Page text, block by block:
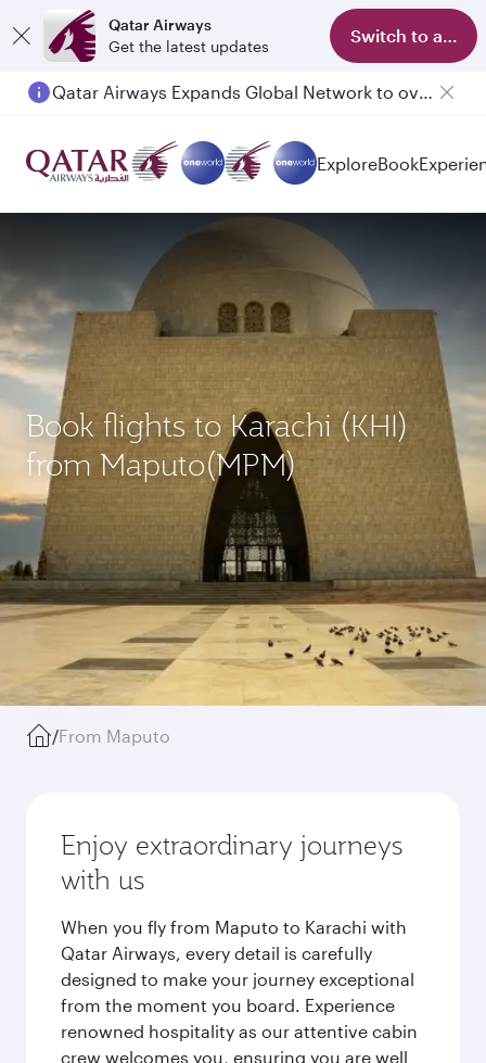
Qatar Airways
Get the latest updates
Switch to app
Qatar Airways Expands Global Network to over 160 Destinations
ExploreBook
Book flights to Karachi (KHI)
from Maputo(MPM)
/From Maputo
Enjoy extraordinary journeys
with us
When you fly from Maputo to Karachi with
Qatar Airways, every detail is carefully
designed to make your journey exceptional
from the moment you board. Experience
renowned hospitality as our attentive cabin
crew welcomes you, ensuring you are well